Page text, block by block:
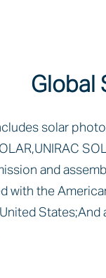
Global
solar
and
with the